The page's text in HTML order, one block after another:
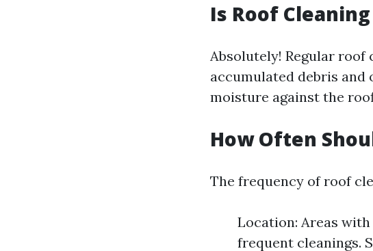
Is Roof
Absolutely! Regular roof
accumulated debris and
moisture against the
How Often
The frequency of roof
Location: Areas
frequent cleanings.